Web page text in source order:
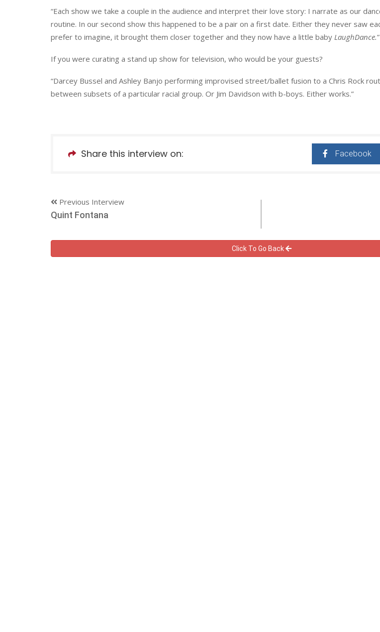
“Each show we take a couple in the audience and interpret their love story: I narrate as our
routine. In our second show this happened to be a pair on a first date. Either they never saw
prefer to imagine, it brought them closer together and they now have a little baby LaughDance.”
If you were curating a stand up show for television, who would be your guests?
“Darcey Bussel and Ashley Banjo performing improvised street/ballet fusion to a Chris Rock
between subsets of a particular racial group. Or Jim Davidson with b-boys. Either works.”
Share this interview on: Facebook
Previous Interview
Quint Fontana
Click To Go Back